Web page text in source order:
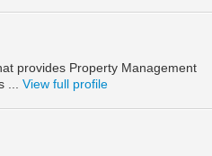
provides Property Management
... View full profile